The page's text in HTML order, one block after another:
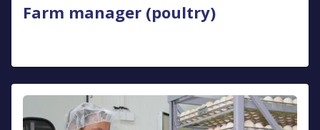
Farm manager (poultry)